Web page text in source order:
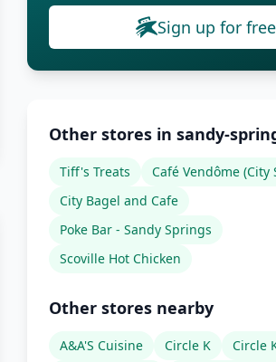
Sign up for free
Other stores in sandy-
Tiff's Treats
Café Vendôme (City
City Bagel and Cafe
Poke Bar - Sandy Springs
Scoville Hot Chicken
Other stores nearby
A&A'S Cuisine Circle K
Circle